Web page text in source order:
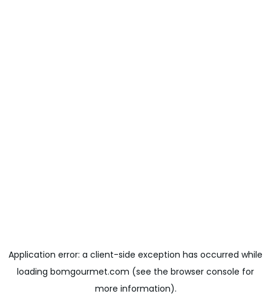
Application error: a client-side exception has occurred while
loading bomgourmet.com (see the browser console for
more information).